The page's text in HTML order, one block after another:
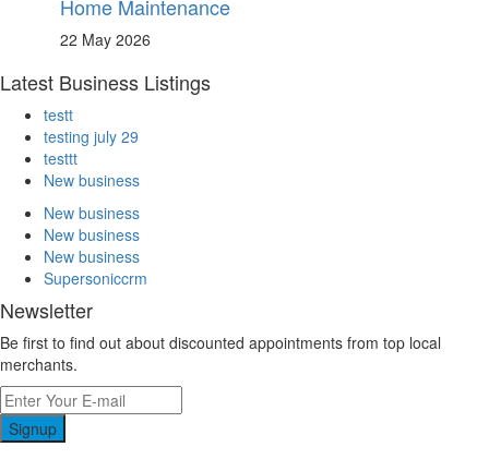
Home Maintenance
22 May 2026
Latest Business Listings
testt
testing july 29
testtt
New business
New business
New business
New business
Supersoniccrm
Newsletter
Be first to find out about discounted appointments from top local
merchants.
Signup